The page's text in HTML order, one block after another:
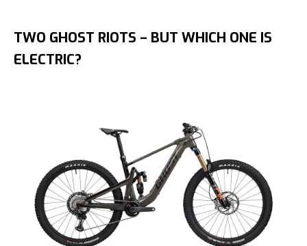
TWO GHOST RIOTS – BUT WHICH ONE IS
ELECTRIC?